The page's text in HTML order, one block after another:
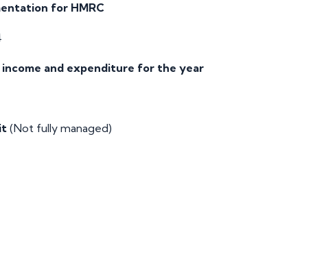
for HMRC
and expenditure for the year
(Not fully managed)